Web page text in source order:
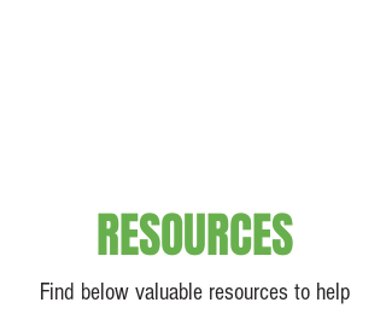
RESOURCES
Find below valuable resources to help